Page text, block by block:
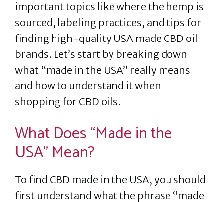
important topics like where the hemp is
sourced, labeling practices, and tips for
finding high-quality USA made CBD oil
brands. Let’s start by breaking down
what “made in the USA” really means
and how to understand it when
shopping for CBD oils.
What Does “Made in the
USA” Mean?
To find CBD made in the USA, you should
first understand what the phrase “made